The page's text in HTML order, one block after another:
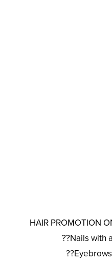
HAIR PROMOTION
??Nails with